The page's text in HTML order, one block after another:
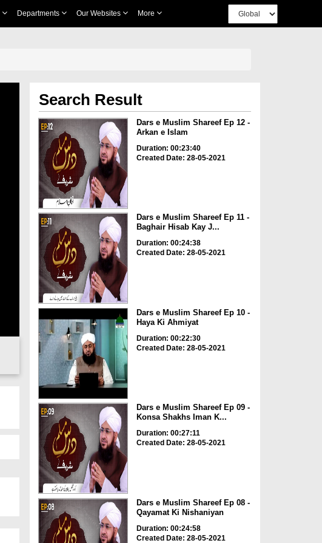
Departments Our Websites More
Search Result
Dars e Muslim Shareef Ep 12 -
Arkan e Islam
Duration: 00:23:40
Created Date: 28-05-2021
Dars e Muslim Shareef Ep 11 -
Baghair Hisab Kay J...
Duration: 00:24:38
Created Date: 28-05-2021
Dars e Muslim Shareef Ep 10 -
Haya Ki Ahmiyat
Duration: 00:22:30
Created Date: 28-05-2021
Dars e Muslim Shareef Ep 09 -
Konsa Shakhs Iman K...
Duration: 00:27:11
Created Date: 28-05-2021
Dars e Muslim Shareef Ep 08 -
Qayamat Ki Nishaniyan
Duration: 00:24:58
Created Date: 28-05-2021